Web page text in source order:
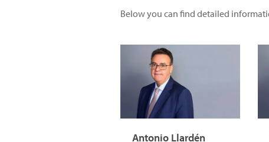
Below you can find detailed
Antonio Llardén